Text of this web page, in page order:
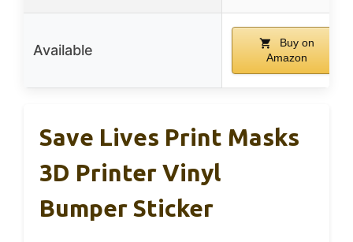
Available
Buy on
Amazon
Save Lives Print Masks
3D Printer Vinyl
Bumper Sticker